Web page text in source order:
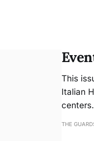
This
Italian
centers.
THE